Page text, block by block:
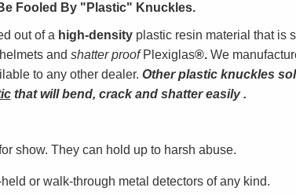
Fooled By "Plastic" Knuckles.
out of a high-densityplastic resin material that is
and shatter proof Plexiglas®.We
to any other dealer. Other plastic knuckles
that will bend, crack and shatter easily .
show. They can hold up to harsh abuse.
or walk-through metal detectors of any kind.